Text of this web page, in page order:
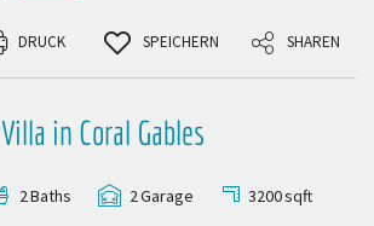
DRUCK SPEICHERN SHAREN
Villa in Coral Gables
2Baths 2Garage 3200sqft